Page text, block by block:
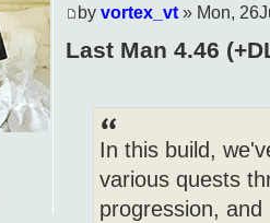
by vortex_vt» Mon,
Last Man 4.46
In this build,
various quests
progression,